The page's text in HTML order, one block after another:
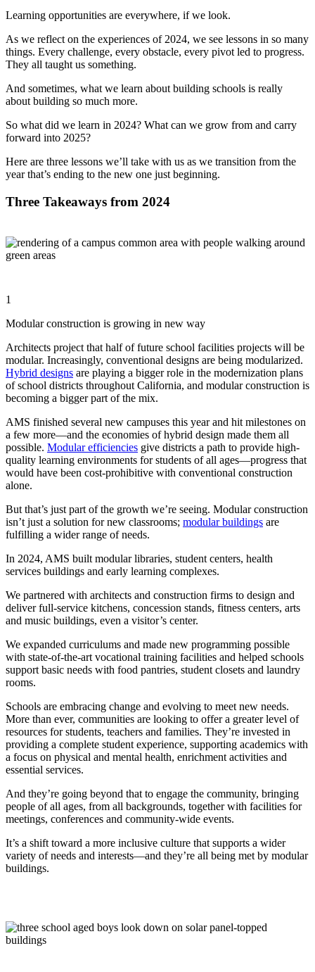
Learning opportunities are everywhere, if we look.
As we reflect on the experiences of 2024, we see lessons in so many
things. Every challenge, every obstacle, every pivot led to progress.
They all taught us something.
And sometimes, what we learn about building schools is really
about building so much more.
So what did we learn in 2024? What can we grow from and carry
forward into 2025?
Here are three lessons we’ll take with us as we transition from the
year that’s ending to the new one just beginning.
Three Takeaways from 2024
1
Modular construction is growing in new way
Architects project that half of future school facilities projects will be
modular. Increasingly, conventional designs are being modularized.
Hybrid designs are playing a bigger role in the modernization plans
of school districts throughout California, and modular construction is
becoming a bigger part of the mix.
AMS finished several new campuses this year and hit milestones on
a few more—and the economies of hybrid design made them all
possible. Modular efficiencies give districts a path to provide high-
quality learning environments for students of all ages—progress that
would have been cost-prohibitive with conventional construction
alone.
But that’s just part of the growth we’re seeing. Modular construction
isn’t just a solution for new classrooms; modular buildings are
fulfilling a wider range of needs.
In 2024, AMS built modular libraries, student centers, health
services buildings and early learning complexes.
We partnered with architects and construction firms to design and
deliver full-service kitchens, concession stands, fitness centers, arts
and music buildings, even a visitor’s center.
We expanded curriculums and made new programming possible
with state-of-the-art vocational training facilities and helped schools
support basic needs with food pantries, student closets and laundry
rooms.
Schools are embracing change and evolving to meet new needs.
More than ever, communities are looking to offer a greater level of
resources for students, teachers and families. They’re invested in
providing a complete student experience, supporting academics with
a focus on physical and mental health, enrichment activities and
essential services.
And they’re going beyond that to engage the community, bringing
people of all ages, from all backgrounds, together with facilities for
meetings, conferences and community-wide events.
It’s a shift toward a more inclusive culture that supports a wider
variety of needs and interests—and they’re all being met by modular
buildings.